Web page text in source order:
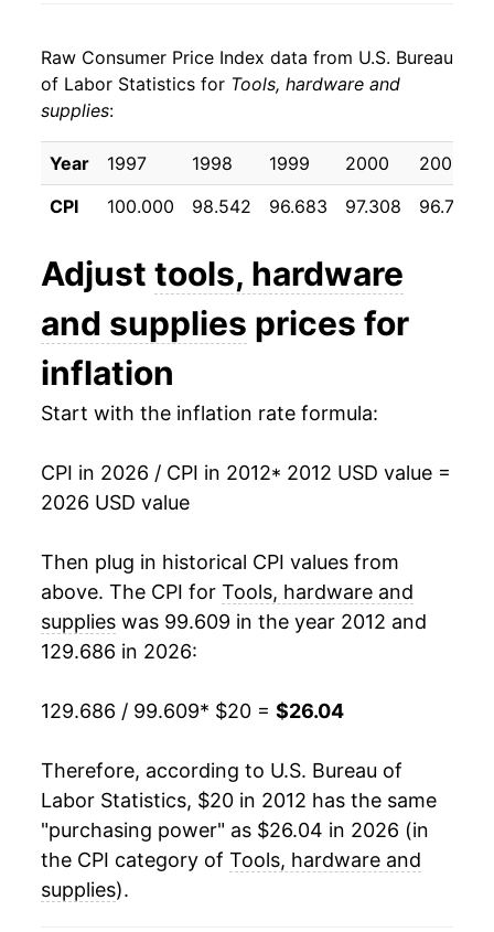
2021 $20.96 4.03%
2022
2023 $24.70 6.42%
2024 $24.24 -1.86%
2025 $25.00 3.11%
2026 $26.04 4.17%*
* Not final. See
details.
** Extended periods of 0% inflation usually
manifest as a sharp increase in inflation later on.
Raw Consumer Price Index data from U.S. Bureau
of Labor Statistics for Tools, hardware and
supplies:
Year 1997 1998 1999 2000
2001
CPI
100.000 98.542 96.683 97.308 96.733
Adjust tools, hardware
and supplies prices for
inflation
Start with the inflation rate formula:
CPI in 2026 / CPI in 2012* 2012 USD value =
2026 USD value
Then plug in historical CPI values from
above. The CPI for Tools, hardware and
supplies was 99.609 in the year 2012 and
129.686 in 2026:
129.686 / 99.609* $20 = $26.04
Therefore, according to U.S. Bureau of
Labor Statistics, $20 in 2012 has the same
"purchasing power" as $26.04 in 2026 (in
the CPI category of Tools, hardware and
supplies).